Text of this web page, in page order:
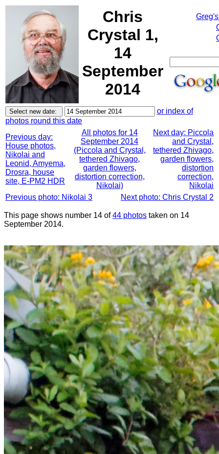
Chris
Crystal 1,
14
September
2014
or index of
photos round this date
Previous day:
House photos,
Nikolai and
Leonid, Amyema,
Drosra, house
site, E-PM2 HDR
All photos for 14
September 2014
(Piccola and Crystal,
tethered Zhivago,
garden flowers,
distortion correction,
Nikolai)
Next day: Piccola
and Crystal,
tethered Zhivago,
garden flowers,
distortion
correction,
Nikolai
Previous photo: Nikolai 3
Next photo: Chris Crystal 2
This page shows number 14 of44 photos taken on 14
September 2014.